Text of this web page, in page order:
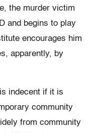
the murder victim
and begins to play
encourages him
apparently, by
indecent if it is
community
from community